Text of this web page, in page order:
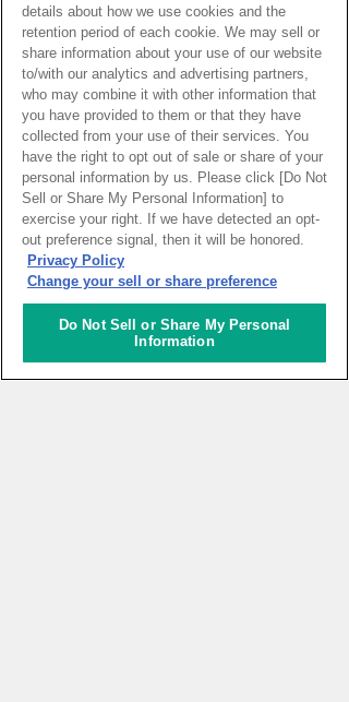
PAGE TOP
HOME イベントカレンダー
コミュニケーター
details about how we use cookies and the
retention period of each cookie. We may sell or
share information about your use of our website
to/with our analytics and advertising partners,
who may combine it with other information that
you have provided to them or that they have
collected from your use of their services. You
have the right to opt out of sale or share of your
personal information by us. Please click [Do Not
Sell or Share My Personal Information] to
exercise your right. If we have detected an opt-
out preference signal, then it will be honored.
Privacy Policy
Change your sell or share preference
Do Not Sell or Share My Personal
Information